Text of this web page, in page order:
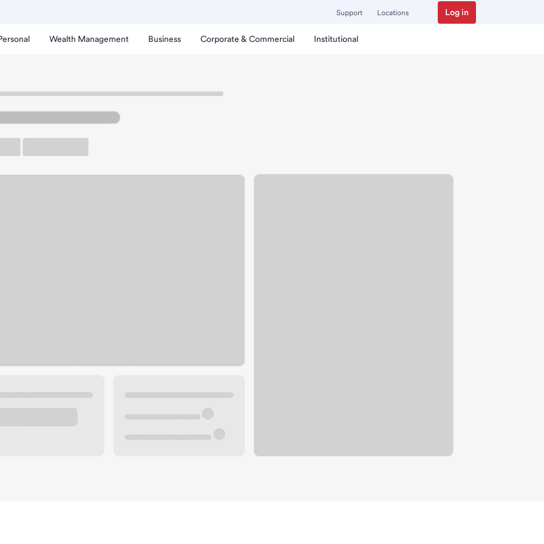
Support Locations Log in
Wealth Management Business Corporate & Commercial Institutional
Branch.